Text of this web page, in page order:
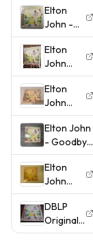
VG
1973 Vinyl
Record
MCA2-
6894
Yellow
Brick
Road
vinyl
record
Elton
John -
Goodbye
Yellow
Brick
Road 2LP
MCA2-
10003
Gatefold
1973
Elton
John
Goodbye
Yellow
Brick
Road
2LPs
MCA2-
1973 1st
PR
VG+/EX
Play Gra
Elton
John
Goodbye
Yellow
Brick
Road
Vinyl
Record
Some
Wear
Elton John
- Goodbye
Yellow
Brick Road
- Vinyl LP
Original
1973
Pickneyville
Elton
John
Goodbye
Yellow
Brick
Road LP
DBLP
Original
1973